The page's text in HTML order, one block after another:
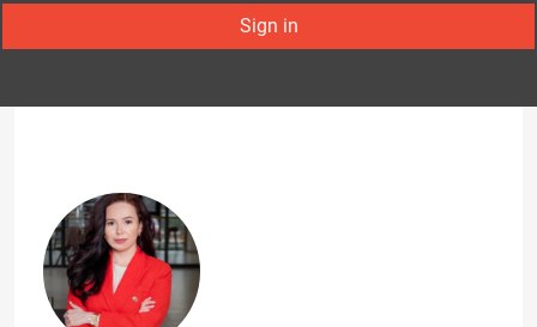
Sign in